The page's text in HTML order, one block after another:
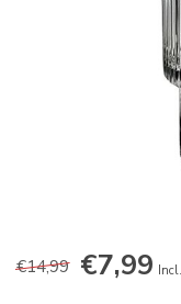
€14,99 €7,99